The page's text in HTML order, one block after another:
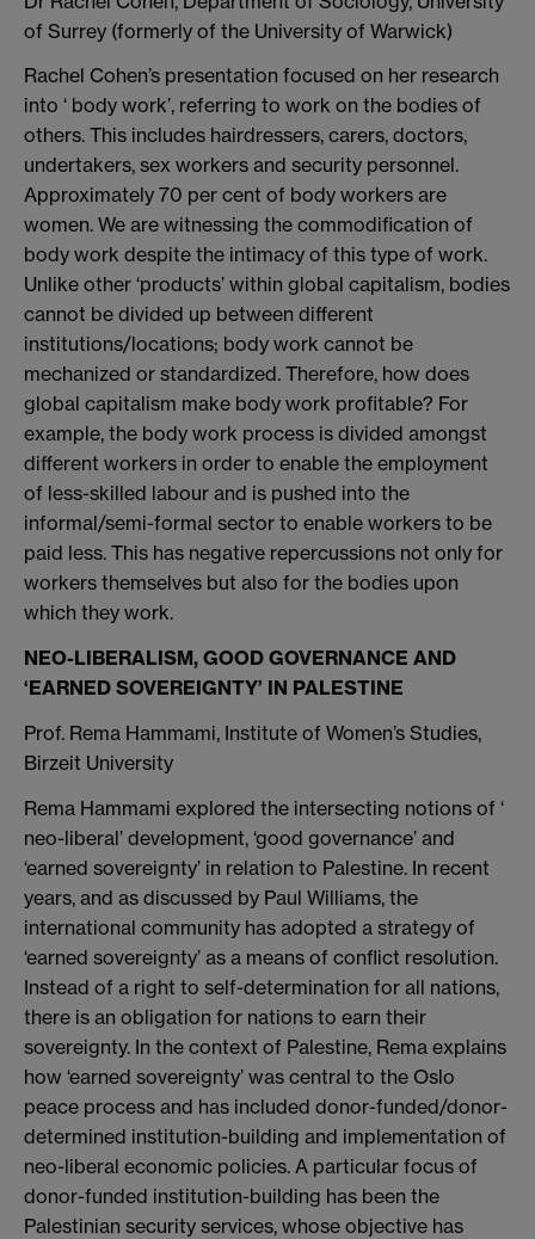
of Surrey (formerly of the University of Warwick)
Rachel Cohen’s presentation focused on her research
into ‘ body work’, referring to work on the bodies of
others. This includes hairdressers, carers, doctors,
undertakers, sex workers and security personnel.
Approximately 70 per cent of body workers are
women. We are witnessing the commodification of
body work despite the intimacy of this type of work.
Unlike other ‘products’ within global capitalism, bodies
cannot be divided up between different
institutions/locations; body work cannot be
mechanized or standardized. Therefore, how does
global capitalism make body work profitable? For
example, the body work process is divided amongst
different workers in order to enable the employment
of less-skilled labour and is pushed into the
informal/semi-formal sector to enable workers to be
paid less. This has negative repercussions not only for
workers themselves but also for the bodies upon
which they work.
NEO-LIBERALISM, GOOD GOVERNANCE AND
‘EARNED SOVEREIGNTY’ IN PALESTINE
Prof. Rema Hammami, Institute of Women’s Studies,
Birzeit University
Rema Hammami explored the intersecting notions of ‘
neo-liberal’ development, ‘good governance’ and
‘earned sovereignty’ in relation to Palestine. In recent
years, and as discussed by Paul Williams, the
international community has adopted a strategy of
‘earned sovereignty’ as a means of conflict resolution.
Instead of a right to self-determination for all nations,
there is an obligation for nations to earn their
sovereignty. In the context of Palestine, Rema explains
how ‘earned sovereignty’ was central to the Oslo
peace process and has included donor-funded/donor-
determined institution-building and implementation of
neo-liberal economic policies. A particular focus of
donor-funded institution-building has been the
Palestinian security services, whose objective has